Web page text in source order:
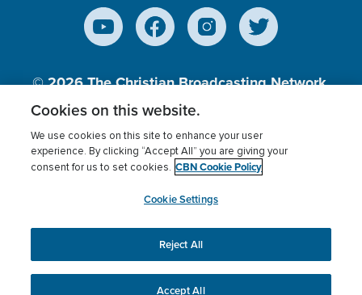
© 2026The Christian Broadcasting Network,
Inc., A nonprofit 501 (c)(3) Charitable
Organization.
Terms of use Privacy Policy
Donor Privacy
Cookies Settings
myCBN
This website uses cookies to ensure you get the best
experience on our website.More info.
Cookies on this website.
We use cookies on this site to enhance your user
experience. By clicking “Accept All” you are giving your
consent for us to set cookies. CBN Cookie Policy
Cookie Settings
Reject All
Accept All